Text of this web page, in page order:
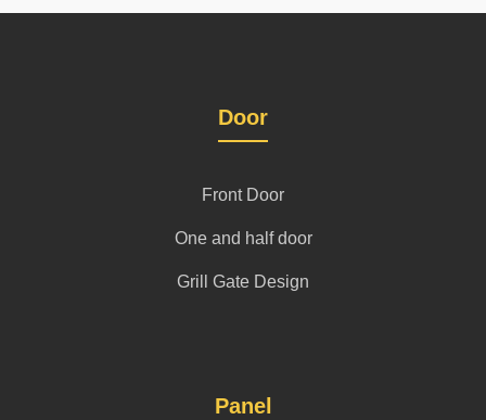
Door
Front Door
One and half door
Grill Gate Design
Panel